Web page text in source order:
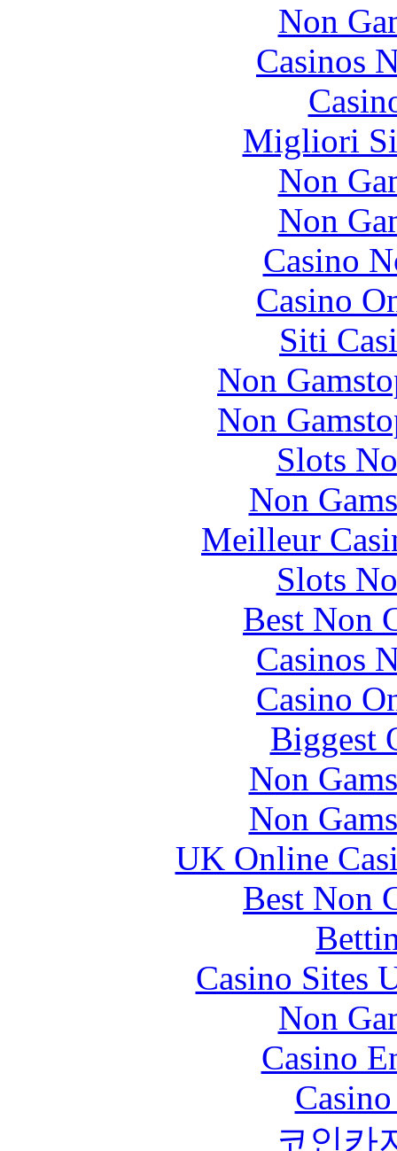
Non
Casinos
Migliori
Non
Non
Casino
Casino
Siti
Non
Non
Slots
Non
Meilleur
Slots
Best Non
Casinos
Casino
Biggest
Non
Non
UK Online
Best Non
Casino Sites
Non
Casino
코인카